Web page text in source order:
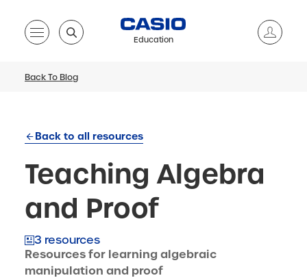
Education
Back To Blog
Back to all resources
Teaching Algebra
and Proof
3 resources
Resources for learning algebraic
manipulation and proof